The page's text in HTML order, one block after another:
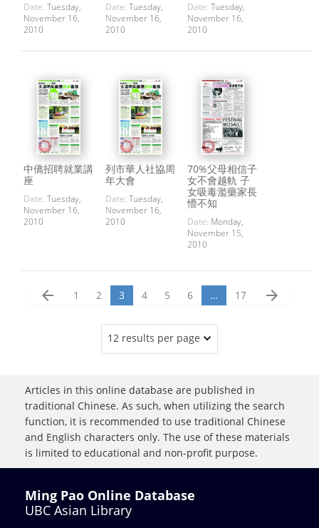
Date: Tuesday,
November 16,
2010
Date: Tuesday,
November 16,
2010
Date: Tuesday,
November 16,
2010
中僑招聘就業講
座
Date: Tuesday,
November 16,
2010
列市華人社協周
年大會
Date: Tuesday,
November 16,
2010
70%父母相信子
女不會越軌 子
女吸毒濫藥家長
懵不知
Date: Monday,
November 15,
2010
arrow_back 1 2 3 4 5 6 … 17 arrow_forward
12 results per page
Articles in this online database are published in
traditional Chinese. As such, when utilizing the search
function, it is recommended to use traditional Chinese
and English characters only. The use of these materials
is limited to educational and non-profit purpose.
Ming Pao Online Database
UBC Asian Library